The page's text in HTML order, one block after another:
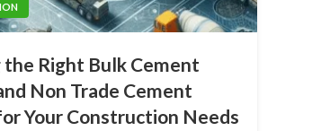
the Right Bulk Cement
Non Trade Cement
Your Construction Needs